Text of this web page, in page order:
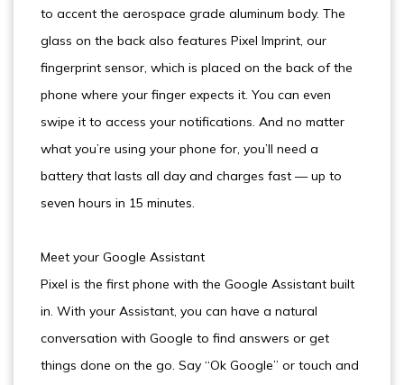
to accent the aerospace grade aluminum body. The
glass on the back also features Pixel Imprint, our
fingerprint sensor, which is placed on the back of the
phone where your finger expects it. You can even
swipe it to access your notifications. And no matter
what you’re using your phone for, you’ll need a
battery that lasts all day and charges fast — up to
seven hours in 15 minutes.
Meet your Google Assistant
Pixel is the first phone with the Google Assistant built
in. With your Assistant, you can have a natural
conversation with Google to find answers or get
things done on the go. Say “Ok Google” or touch and